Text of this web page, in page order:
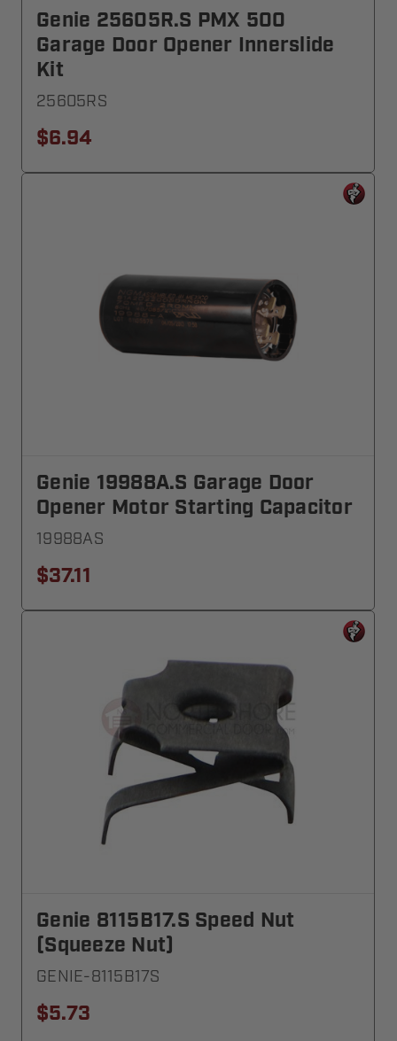
Genie 25605R.S PMX 500
Garage Door Opener Innerslide
Kit
25605RS
$6.94
Genie 19988A.S Garage Door
Opener Motor Starting Capacitor
19988AS
$37.11
Genie 8115B17.S Speed Nut
(Squeeze Nut)
GENIE-8115B17S
$5.73